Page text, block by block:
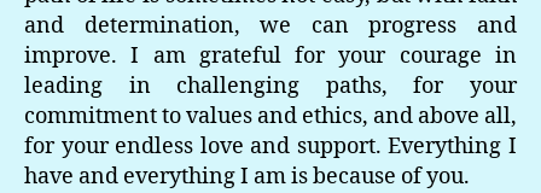
and determination, we can progress and
improve. I am grateful for your courage in
leading in challenging paths, for your
commitment to values and ethics, and above all,
for your endless love and support. Everything I
have and everything I am is because of you.